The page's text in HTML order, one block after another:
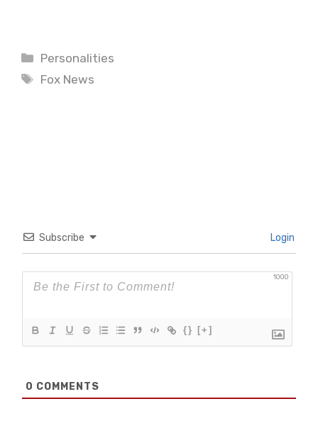
Categories
Personalities
Tags
Fox News
Subscribe Login
1000
{} [+]
0 COMMENTS